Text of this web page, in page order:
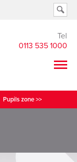
Tel
0113 535 1000
Pupils zone >>